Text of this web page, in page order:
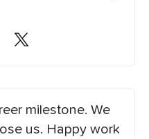
milestone. We
us. Happy work